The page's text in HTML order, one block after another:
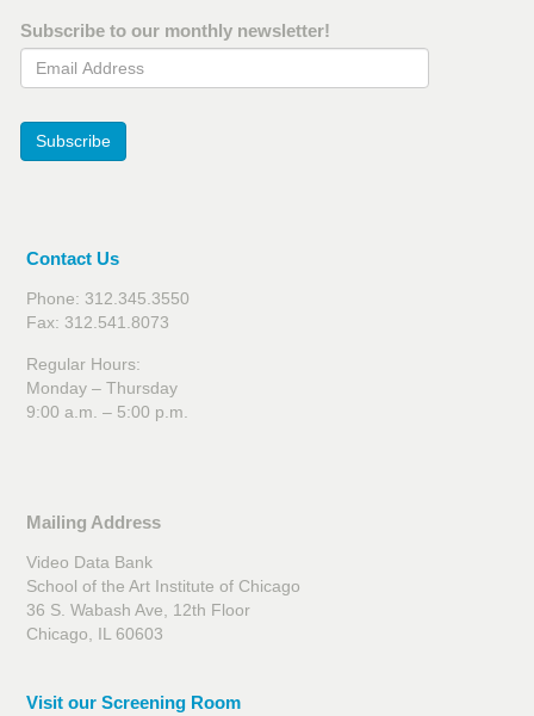
Subscribe to our monthly newsletter!
Email Address
Subscribe
Contact Us
Phone: 312.345.3550
Fax: 312.541.8073
Regular Hours:
Monday – Thursday
9:00 a.m. – 5:00 p.m.
Mailing Address
Video Data Bank
School of the Art Institute of Chicago
36 S. Wabash Ave, 12th Floor
Chicago, IL 60603
Visit our Screening Room